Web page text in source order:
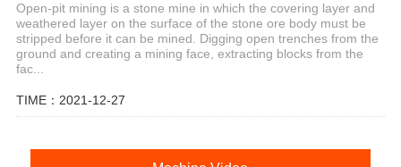
Open-pit mining is a stone mine in which the covering layer and
weathered layer on the surface of the stone ore body must be
stripped before it can be mined. Digging open trenches from the
ground and creating a mining face, extracting blocks from the
fac...
TIME：2021-12-27